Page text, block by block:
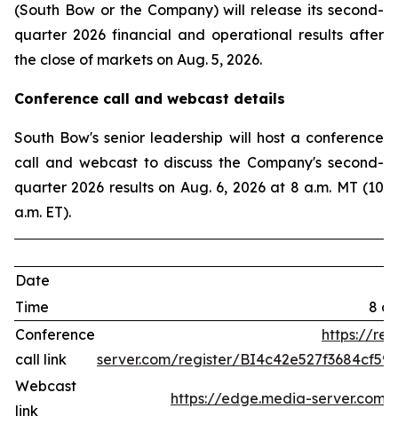
(South Bow or the Company) will release its second-
quarter 2026 financial and operational results after
the close of markets on Aug. 5, 2026.
Conference call and webcast details
South Bow's senior leadership will host a conference
call and webcast to discuss the Company's second-
quarter 2026 results on Aug. 6, 2026 at 8 a.m. MT (10
a.m. ET).
Date
Time
8
Conference
call link
https://
server.com/register/
Webcast
link
https://edge.media-